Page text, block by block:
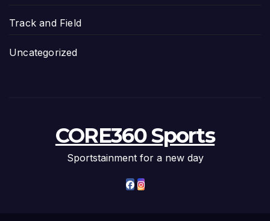
Track and Field
Uncategorized
CORE360 Sports
Sportstainment for a new day